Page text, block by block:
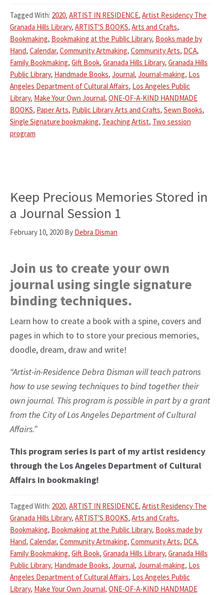
Tagged With: 2020, ARTIST IN RESIDENCE, Artist Residency The
Granada Hills Library, ARTIST'S BOOKS, Arts and Crafts,
Bookmaking, Bookmaking at the Public Library, Books made by
Hand, Calendar, Community Artmaking, Community Arts, DCA,
Family Bookmaking, Gift Book, Granada Hills Library, Granada Hills
Public Library, Handmade Books, Journal, Journal-making, Los
Angeles Department of Cultural Affairs, Los Angeles Public
Library, Make Your Own Journal, ONE-OF-A-KIND HANDMADE
BOOKS, Paper Arts, Public Library Arts and Crafts, Sewn Books,
Single Signature bookmaking, Teaching Artist, Two session
program
Keep Precious Memories Stored in
a Journal Session 1
February 10, 2020 By Debra Disman
Join us to create your own
journal using single signature
binding techniques.
Learn how to create a book with a spine, covers and
pages in which to to store your precious memories,
doodle, dream, draw and write!
“Artist-in-Residence Debra Disman will teach patrons
how to use sewing techniques to bind together their
own journal. This program is possible in part by a grant
from the City of Los Angeles Department of Cultural
Affairs.”
This program series is part of my artist residency
through the Los Angeles Department of Cultural
Affairs in bookmaking!
Tagged With: 2020, ARTIST IN RESIDENCE, Artist Residency The
Granada Hills Library, ARTIST'S BOOKS, Arts and Crafts,
Bookmaking, Bookmaking at the Public Library, Books made by
Hand, Calendar, Community Artmaking, Community Arts, DCA,
Family Bookmaking, Gift Book, Granada Hills Library, Granada Hills
Public Library, Handmade Books, Journal, Journal-making, Los
Angeles Department of Cultural Affairs, Los Angeles Public
Library, Make Your Own Journal, ONE-OF-A-KIND HANDMADE